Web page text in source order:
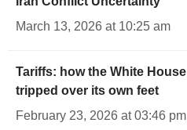
March 13, 2026 at 10:25 am
Tariffs: how the White House
tripped over its own feet
February 23, 2026 at 03:46 pm